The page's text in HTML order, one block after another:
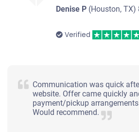
Denise P (Houston, TX)
Verified
Communication was quick
website. Offer came quickly
payment/pickup arrangements
Would recommend.